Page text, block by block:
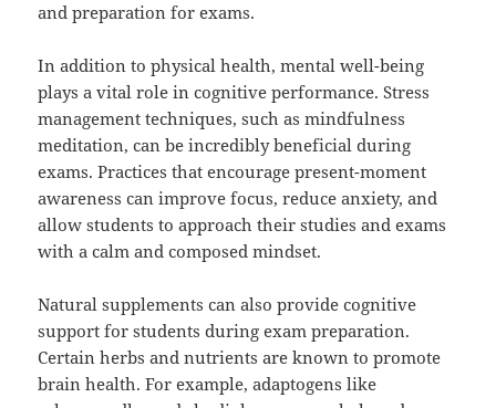
and preparation for exams.
In addition to physical health, mental well-being
plays a vital role in cognitive performance. Stress
management techniques, such as mindfulness
meditation, can be incredibly beneficial during
exams. Practices that encourage present-moment
awareness can improve focus, reduce anxiety, and
allow students to approach their studies and exams
with a calm and composed mindset.
Natural supplements can also provide cognitive
support for students during exam preparation.
Certain herbs and nutrients are known to promote
brain health. For example, adaptogens like